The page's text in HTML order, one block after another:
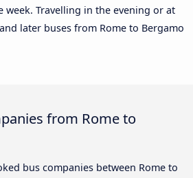
Travelling in the evening or at
later buses from Rome to Bergamo
from Rome to
bus companies between Rome to